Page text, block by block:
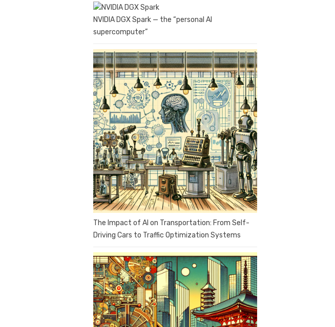
NVIDIA DGX Spark — the “personal AI
supercomputer”
The Impact of AI on Transportation: From Self-
Driving Cars to Traffic Optimization Systems